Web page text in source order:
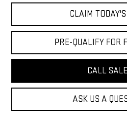
CLAIM
PRE-QUALIFY FOR
CALL
ASK US A